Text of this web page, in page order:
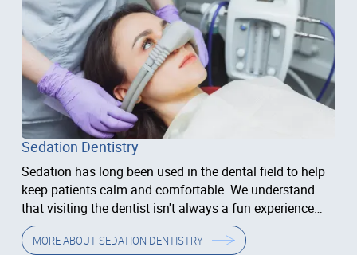
Sedation Dentistry
Sedation has long been used in the dental field to help
keep patients calm and comfortable. We understand
that visiting the dentist isn't always a fun experience
and that some people have anxiety related to their
treatment.
MORE ABOUTSEDATION DENTISTRY